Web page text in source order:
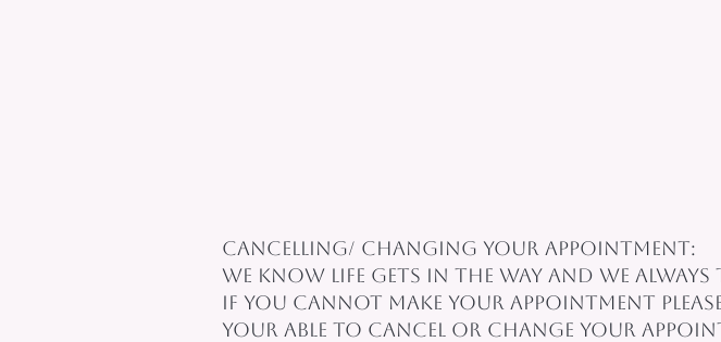
Cancelling/ Changing your appointment:
We know life gets in the way and we always
If you cannot make your appointment
Your able to cancel or change your